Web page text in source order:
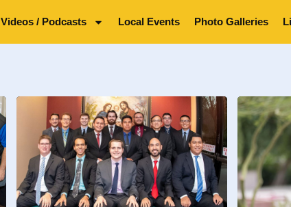
Videos / Podcasts Local Events Photo Galleries